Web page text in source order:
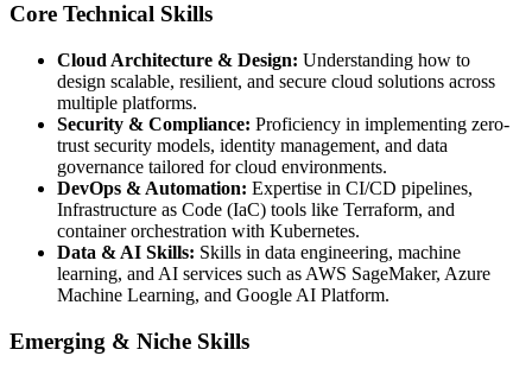
Core Technical Skills
Cloud Architecture & Design: Understanding how to
design scalable, resilient, and secure cloud solutions across
multiple platforms.
Security & Compliance: Proficiency in implementing zero-
trust security models, identity management, and data
governance tailored for cloud environments.
DevOps & Automation: Expertise in CI/CD pipelines,
Infrastructure as Code (IaC) tools like Terraform, and
container orchestration with Kubernetes.
Data & AI Skills: Skills in data engineering, machine
learning, and AI services such as AWS SageMaker, Azure
Machine Learning, and Google AI Platform.
Emerging & Niche Skills